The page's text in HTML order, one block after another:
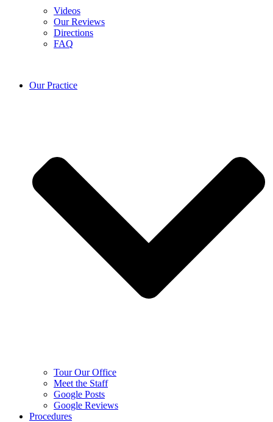
Videos
Our Reviews
Directions
FAQ
Our Practice
Tour Our Office
Meet the Staff
Google Posts
Google Reviews
Procedures